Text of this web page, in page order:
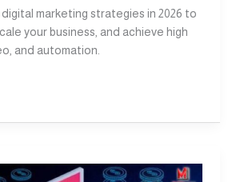
marketing strategies in 2026 to
your business, and achieve high
and automation.